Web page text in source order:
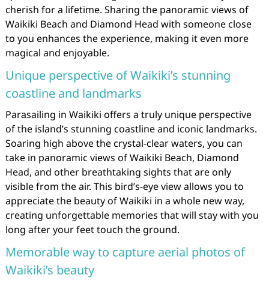
cherish for a lifetime. Sharing the panoramic views of
Waikiki Beach and Diamond Head with someone close
to you enhances the experience, making it even more
magical and enjoyable.
Unique perspective of Waikiki’s stunning
coastline and landmarks
Parasailing in Waikiki offers a truly unique perspective
of the island’s stunning coastline and iconic landmarks.
Soaring high above the crystal-clear waters, you can
take in panoramic views of Waikiki Beach, Diamond
Head, and other breathtaking sights that are only
visible from the air. This bird’s-eye view allows you to
appreciate the beauty of Waikiki in a whole new way,
creating unforgettable memories that will stay with you
long after your feet touch the ground.
Memorable way to capture aerial photos of
Waikiki’s beauty